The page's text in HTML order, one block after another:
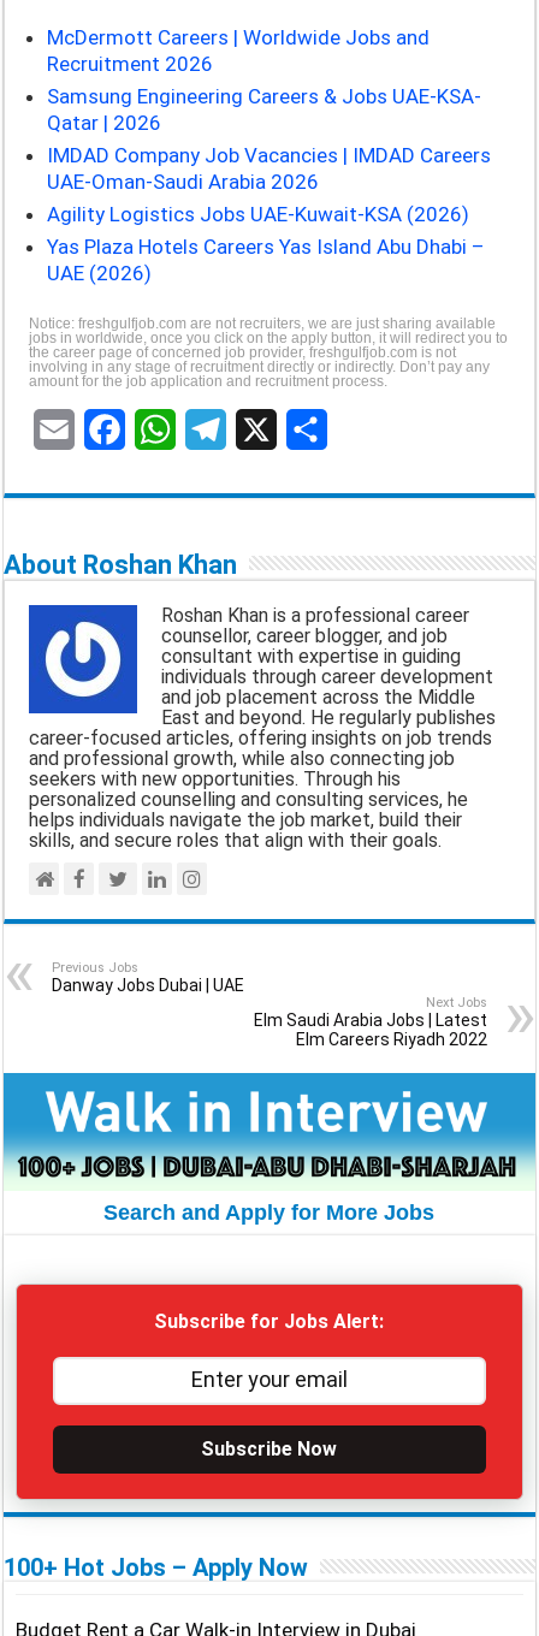
McDermott Careers | Worldwide Jobs and
Recruitment 2026
Samsung Engineering Careers & Jobs UAE-KSA-
Qatar | 2026
IMDAD Company Job Vacancies | IMDAD Careers
UAE-Oman-Saudi Arabia 2026
Agility Logistics Jobs UAE-Kuwait-KSA (2026)
Yas Plaza Hotels Careers Yas Island Abu Dhabi –
UAE (2026)
Notice: freshgulfjob.com are not recruiters, we are just sharing available
jobs in worldwide, once you click on the apply button, it will redirect you to
the career page of concerned job provider, freshgulfjob.com is not
involving in any stage of recruitment directly or indirectly. Don’t pay any
amount for the job application and recruitment process.
c
b
o
o
k
p
p
l
g
r
a
m
a
e
About Roshan Khan
Roshan Khan is a professional career
counsellor, career blogger, and job
consultant with expertise in guiding
individuals through career development
and job placement across the Middle
East and beyond. He regularly publishes
career-focused articles, offering insights on job trends
and professional growth, while also connecting job
seekers with new opportunities. Through his
personalized counselling and consulting services, he
helps individuals navigate the job market, build their
skills, and secure roles that align with their goals.
Previous Jobs
Danway Jobs Dubai | UAE
Next Jobs
Elm Saudi Arabia Jobs | Latest
Elm Careers Riyadh 2022
Search and Apply for More Jobs
Subscribe for Jobs Alert:
Subscribe Now
100+ Hot Jobs – Apply Now
Budget Rent a Car Walk-in Interview in Dubai